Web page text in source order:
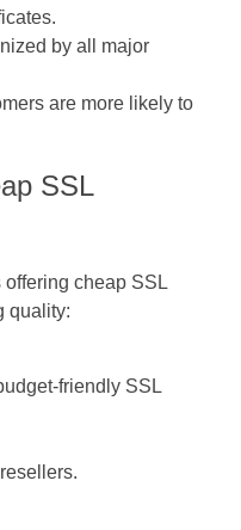
by all major
are more likely to
SSL
cheap SSL
quality:
friendly SSL